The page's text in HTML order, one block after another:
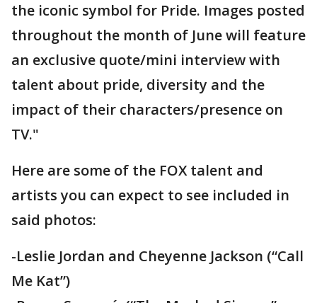
the iconic symbol for Pride. Images posted
throughout the month of June will feature
an exclusive quote/mini interview with
talent about pride, diversity and the
impact of their characters/presence on
TV."
Here are some of the FOX talent and
artists you can expect to see included in
said photos:
-Leslie Jordan and Cheyenne Jackson (“Call
Me Kat”)